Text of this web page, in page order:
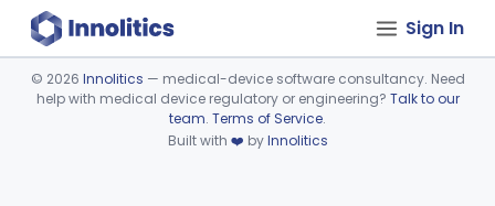
Sign In
Device viewer failed to load.
© 2026 Innolitics — medical-device software consultancy. Need
help with medical device regulatory or engineering? Talk to our
team. Terms of Service.
Built with ❤️ byInnolitics